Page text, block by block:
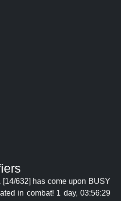
[14/632] has come upon BUSY
in combat! 1 day, 03:56:29